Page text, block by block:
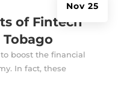
of Fintech
Nov 25
boost the financial
In fact, these